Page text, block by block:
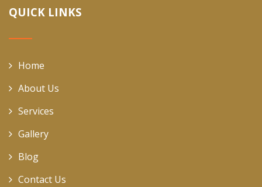
QUICK LINKS
Home
About Us
Services
Gallery
Blog
Contact Us